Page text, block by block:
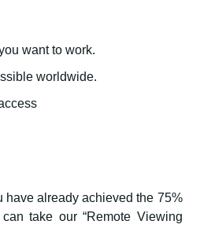
want to work.
worldwide.
have already achieved the 75%
take our “Remote Viewing